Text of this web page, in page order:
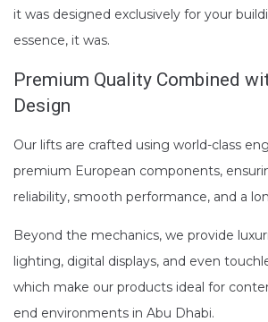
it was designed exclusively for your
essence, it was.
Premium Quality Combined
Design
Our lifts are crafted using world-class
premium European components,
reliability, smooth performance, and a
Beyond the mechanics, we provide
lighting, digital displays, and even
which make our products ideal for
end environments in Abu Dhabi.